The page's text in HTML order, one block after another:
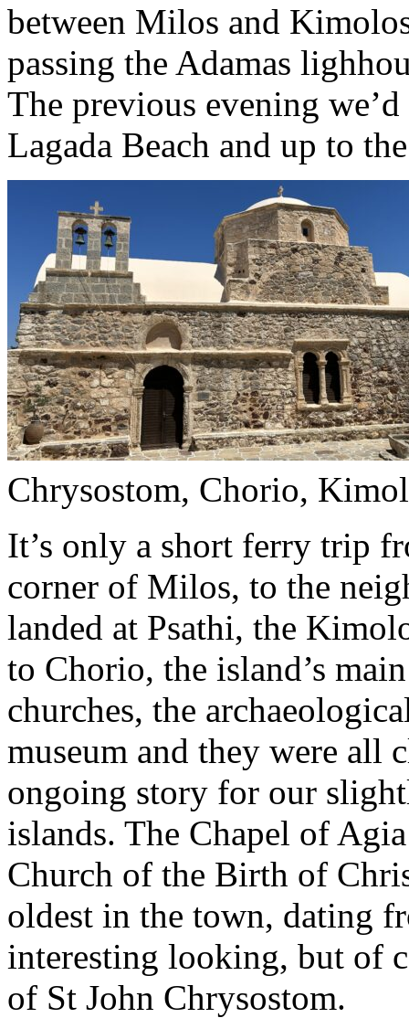
between Milos and
passing the Adamas
The previous evening
Lagada Beach and up to
Chrysostom, Chorio,
It’s only a short ferry trip
corner of Milos, to the
landed at Psathi, the
to Chorio, the island’s
churches, the
museum and they were all
ongoing story for our
islands. The Chapel of
Church of the Birth of
oldest in the town, dating
interesting looking, but of
of St John Chrysostom.